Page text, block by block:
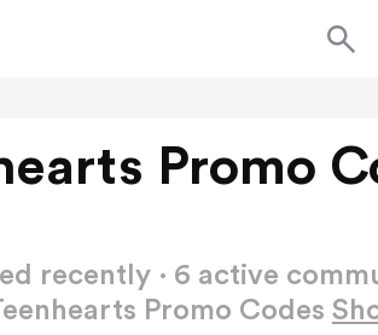
Promo
recently · 6 active
Promo Codes